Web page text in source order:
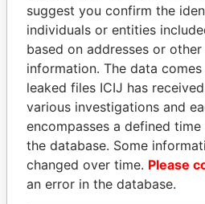
LALLA HASNAA
Princess
suggest you confirm the
individuals or entities
based on addresses or
information. The data
leaked files ICIJ has
various investigations and
encompasses a defined
the database. Some
changed over time. Please
an error in the database.